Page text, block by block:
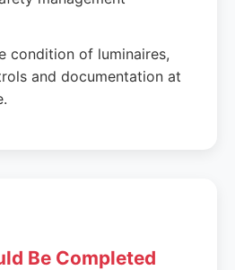
condition of luminaires,
and documentation at
Be Completed